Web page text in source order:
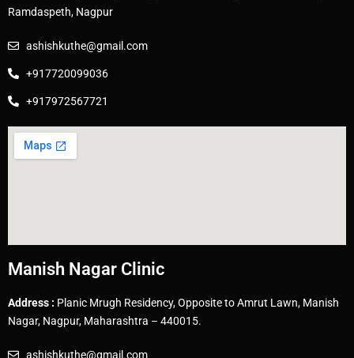
Ramdaspeth, Nagpur
ashishkuthe@gmail.com
+917720099036
+917972567721
Manish Nagar Clinic
Address : Planic Mrugh Residency, Opposite to Amrut Lawn, Manish
Nagar, Nagpur, Maharashtra – 440015.
ashishkuthe@gmail.com